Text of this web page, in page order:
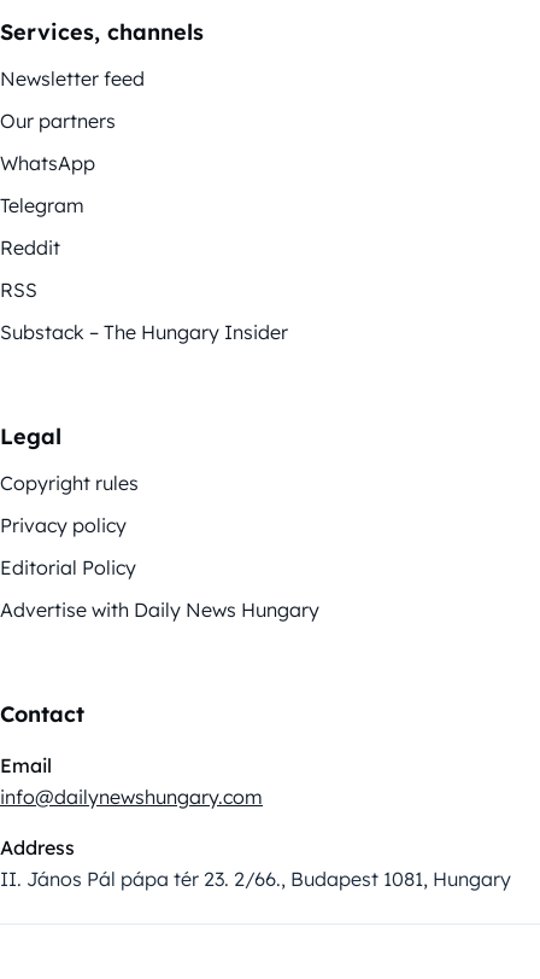
Services, channels
Newsletter feed
Our partners
WhatsApp
Telegram
Reddit
RSS
Substack – The Hungary Insider
Legal
Copyright rules
Privacy policy
Editorial Policy
Advertise with Daily News Hungary
Contact
Email
info@dailynewshungary.com
Address
II. János Pál pápa tér 23. 2/66., Budapest 1081, Hungary